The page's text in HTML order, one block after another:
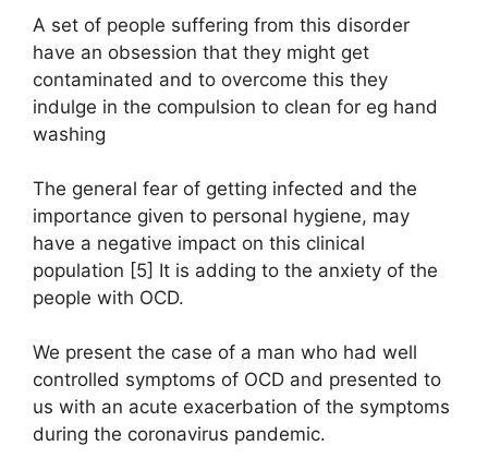
A set of people suffering from this disorder
have an obsession that they might get
contaminated and to overcome this they
indulge in the compulsion to clean for eg hand
washing
The general fear of getting infected and the
importance given to personal hygiene, may
have a negative impact on this clinical
population [5] It is adding to the anxiety of the
people with OCD.
We present the case of a man who had well
controlled symptoms of OCD and presented to
us with an acute exacerbation of the symptoms
during the coronavirus pandemic.